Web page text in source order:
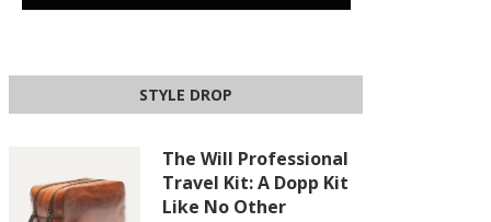
STYLE DROP
The Will Professional
Travel Kit: A Dopp Kit
Like No Other